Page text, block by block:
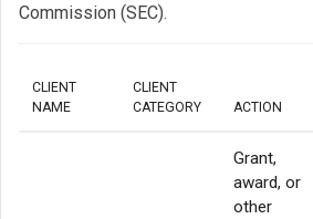
Commission (SEC).
CLIENT
NAME
CLIENT
CATEGORY
ACTION
Grant,
award, or
other